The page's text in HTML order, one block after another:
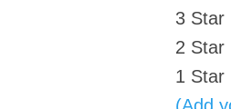
3 Star
2 Star
1 Star